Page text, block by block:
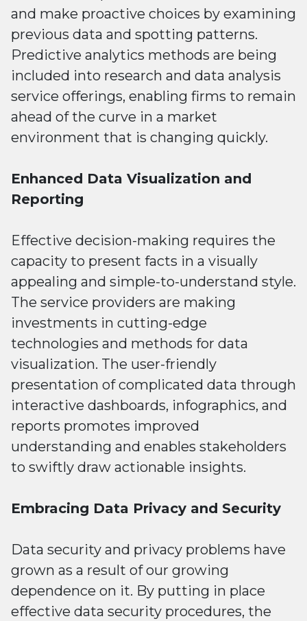
and make proactive choices by examining
previous data and spotting patterns.
Predictive analytics methods are being
included into research and data analysis
service offerings, enabling firms to remain
ahead of the curve in a market
environment that is changing quickly.
Enhanced Data Visualization and
Reporting
Effective decision-making requires the
capacity to present facts in a visually
appealing and simple-to-understand style.
The service providers are making
investments in cutting-edge
technologies and methods for data
visualization. The user-friendly
presentation of complicated data through
interactive dashboards, infographics, and
reports promotes improved
understanding and enables stakeholders
to swiftly draw actionable insights.
Embracing Data Privacy and Security
Data security and privacy problems have
grown as a result of our growing
dependence on it. By putting in place
effective data security procedures, the